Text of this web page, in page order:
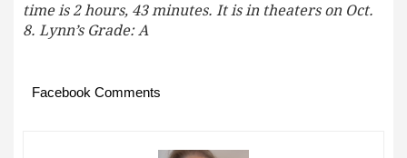
time is 2 hours, 43 minutes. It is in theaters on Oct.
8. Lynn’s Grade: A
Facebook Comments